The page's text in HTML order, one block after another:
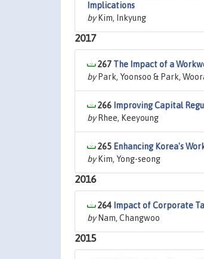
Implications
byKim, Inkyung
2017
267 The Impact of a
byPark, Yoonsoo & Park,
266 Improving Capital
byRhee, Keeyoung
265 Enhancing Korea's
byKim, Yong-seong
2016
264 Impact of Corporate
byNam, Changwoo
2015